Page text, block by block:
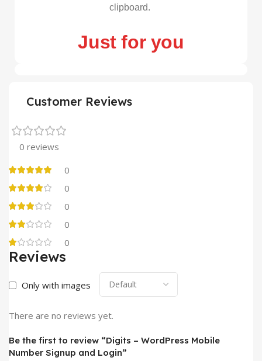
clipboard.
Just for you
Customer Reviews
0 reviews
0
0
0
0
0
Reviews
Only with images
There are no reviews yet.
Be the first to review “Digits – WordPress Mobile
Number Signup and Login”